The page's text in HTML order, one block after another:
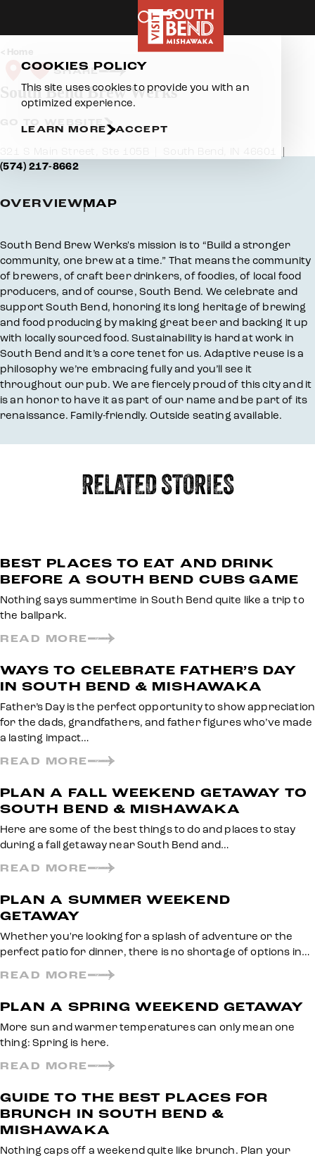
Home
SHARE
South Bend Brew Werks
321 S Main Street, Ste 105B
(574) 217-8662
OVERVIEWMAP
Overview
South Bend Brew Werks's mission is to “Build a stronger
community, one brew at a time.” That means the community
of brewers, of craft beer drinkers, of foodies, of local food
producers, and of course, South Bend. We celebrate and
support South Bend, honoring its long heritage of brewing
and food producing by making great beer and backing it up
with locally sourced food. Sustainability is hard at work in
South Bend and it’s a core tenet for us. Adaptive reuse is a
philosophy we’re embracing fully and you’ll see it
throughout our pub. We are fiercely proud of this city and it
is an honor to have it as part of our name and be part of its
renaissance. Family-friendly. Outside seating available.
RELATED STORIES
BEST PLACES TO EAT AND DRINK
BEFORE A SOUTH BEND CUBS GAME
Nothing says summertime in South Bend quite like a trip to
the ballpark.
READ MORE
WAYS TO CELEBRATE FATHER’S DAY
IN SOUTH BEND & MISHAWAKA
Father’s Day is the perfect opportunity to show appreciation
for the dads, grandfathers, and father figures who’ve made
a lasting impact…
READ MORE
PLAN A FALL WEEKEND GETAWAY TO
SOUTH BEND & MISHAWAKA
Here are some of the best things to do and places to stay
during a fall getaway near South Bend and…
READ MORE
PLAN A SUMMER WEEKEND
GETAWAY
Whether you're looking for a splash of adventure or the
perfect patio for dinner, there is no shortage of options in…
READ MORE
PLAN A SPRING WEEKEND GETAWAY
More sun and warmer temperatures can only mean one
thing: Spring is here.
READ MORE
GUIDE TO THE BEST PLACES FOR
BRUNCH IN SOUTH BEND &
MISHAWAKA
Nothing caps off a weekend quite like brunch. Plan your
COOKIES POLICY
This site uses cookies to provide you with an
optimized experience.
LEARN MORE ACCEPT